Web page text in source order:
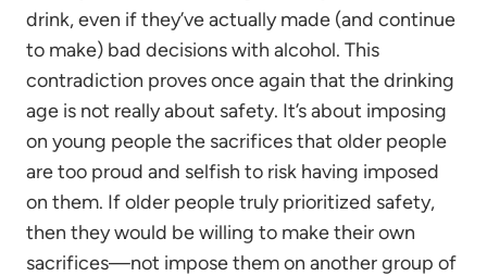
drink, even if they’ve actually made (and continue
to make) bad decisions with alcohol. This
contradiction proves once again that the drinking
age is not really about safety. It’s about imposing
on young people the sacrifices that older people
are too proud and selfish to risk having imposed
on them. If older people truly prioritized safety,
then they would be willing to make their own
sacrifices—not impose them on another group of